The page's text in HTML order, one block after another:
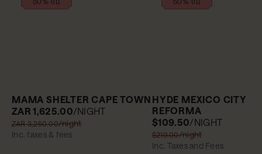
MAMA SHELTER CAPE TOWN
ZAR 1,625.00/NIGHT
ZAR 3,250.00/night
Inc. taxes & fees
HYDE MEXICO CITY
REFORMA
$109.50/NIGHT
$219.00/night
Inc. Taxes and Fees